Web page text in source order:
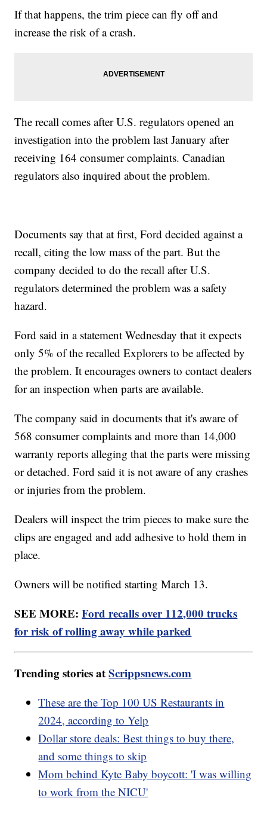
If that happens, the trim piece can fly off and
increase the risk of a crash.
The recall comes after U.S. regulators opened an
investigation into the problem last January after
receiving 164 consumer complaints. Canadian
regulators also inquired about the problem.
Documents say that at first, Ford decided against a
recall, citing the low mass of the part. But the
company decided to do the recall after U.S.
regulators determined the problem was a safety
hazard.
Ford said in a statement Wednesday that it expects
only 5% of the recalled Explorers to be affected by
the problem. It encourages owners to contact dealers
for an inspection when parts are available.
The company said in documents that it's aware of
568 consumer complaints and more than 14,000
warranty reports alleging that the parts were missing
or detached. Ford said it is not aware of any crashes
or injuries from the problem.
Dealers will inspect the trim pieces to make sure the
clips are engaged and add adhesive to hold them in
place.
Owners will be notified starting March 13.
SEE MORE:Ford recalls over 112,000 trucks
for risk of rolling away while parked
Trending stories atScrippsnews.com
These are the Top 100 US Restaurants in
2024, according to Yelp
Dollar store deals: Best things to buy there,
and some things to skip
Mom behind Kyte Baby boycott: 'I was willing
to work from the NICU'